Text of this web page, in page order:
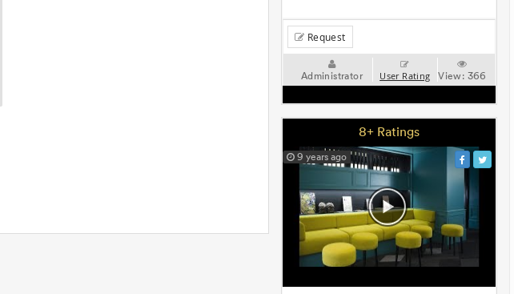
Request
Administrator User Rating View: 366
8+ Ratings
9 years ago